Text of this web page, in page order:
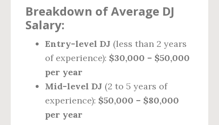
Breakdown of Average DJ
Salary:
Entry-level DJ (less than 2 years
of experience): $30,000 – $50,000
per year
Mid-level DJ (2 to 5 years of
experience): $50,000 – $80,000
per year